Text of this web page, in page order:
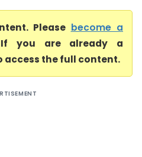
Please become a
you are already a
access the full content.